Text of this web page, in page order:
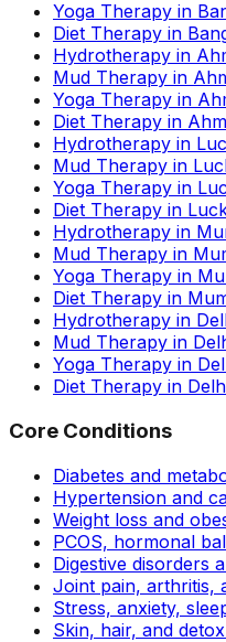
Yoga Therapy in
Diet Therapy in
Hydrotherapy in
Mud Therapy in
Yoga Therapy in
Diet Therapy in
Hydrotherapy in
Mud Therapy in
Yoga Therapy in
Diet Therapy in
Hydrotherapy in
Mud Therapy in
Yoga Therapy in
Diet Therapy in
Hydrotherapy in
Mud Therapy in
Yoga Therapy in
Diet Therapy in
Core Conditions
Diabetes and
Hypertension and
Weight loss and
PCOS, hormonal
Digestive disorders
Joint pain, arthritis,
Stress, anxiety,
Skin, hair, and